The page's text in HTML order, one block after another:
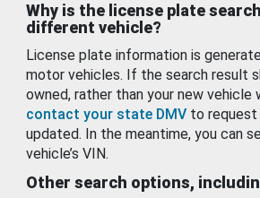
Why is the license plate
different vehicle?
License plate information is
motor vehicles. If the search result
owned, rather than your new
contact your state DMV to request
updated. In the meantime, you can
vehicle’s VIN.
Other search options,